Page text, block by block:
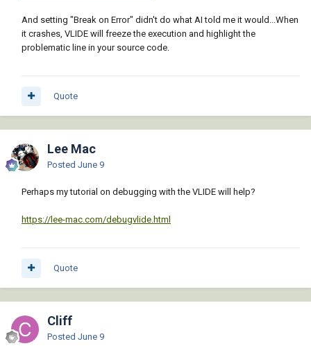
And setting "Break on Error" didn't do what AI told me it would...When
it crashes, VLIDE will freeze the execution and highlight the
problematic line in your source code.
Quote
Lee Mac
Posted June 9
Perhaps my tutorial on debugging with the VLIDE will help?
https://lee-mac.com/debugvlide.html
Quote
Cliff
Posted June 9